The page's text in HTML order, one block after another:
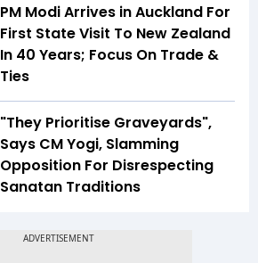
PM Modi Arrives in Auckland For
First State Visit To New Zealand
In 40 Years; Focus On Trade &
Ties
"They Prioritise Graveyards",
Says CM Yogi, Slamming
Opposition For Disrespecting
Sanatan Traditions